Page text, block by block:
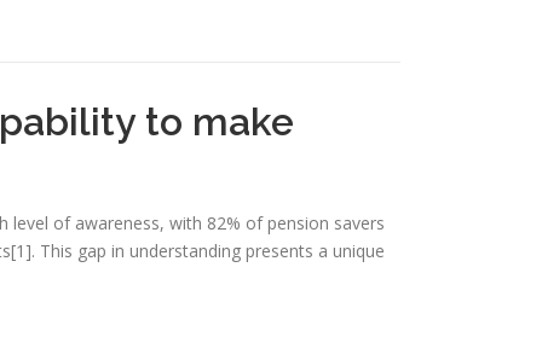
to make
level of awareness, with 82% of pension savers
This gap in understanding presents a unique